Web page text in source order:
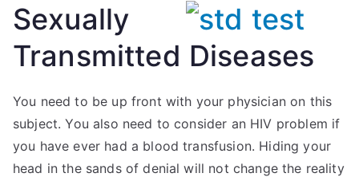
Sexually
Transmitted Diseases
You need to be up front with your physician on this
subject. You also need to consider an HIV problem if
you have ever had a blood transfusion. Hiding your
head in the sands of denial will not change the reality